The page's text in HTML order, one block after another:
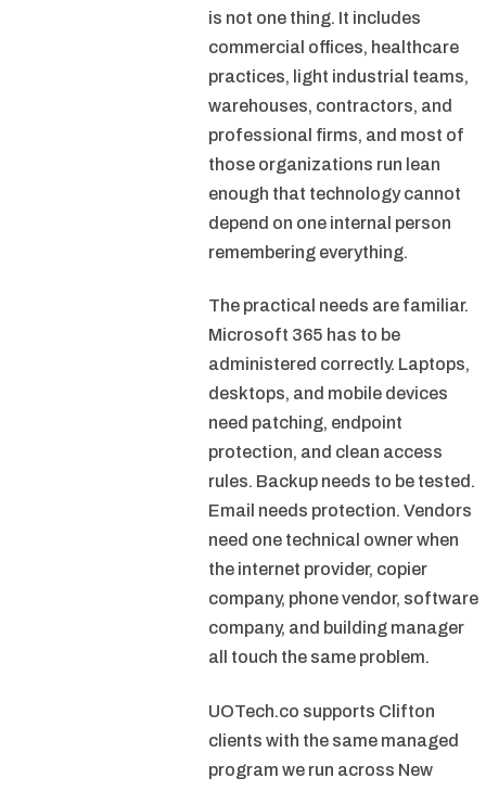
is not one thing. It includes
commercial offices, healthcare
practices, light industrial teams,
warehouses, contractors, and
professional firms, and most of
those organizations run lean
enough that technology cannot
depend on one internal person
remembering everything.
The practical needs are familiar.
Microsoft 365 has to be
administered correctly. Laptops,
desktops, and mobile devices
need patching, endpoint
protection, and clean access
rules. Backup needs to be tested.
Email needs protection. Vendors
need one technical owner when
the internet provider, copier
company, phone vendor, software
company, and building manager
all touch the same problem.
UOTech.co supports Clifton
clients with the same managed
program we run across New